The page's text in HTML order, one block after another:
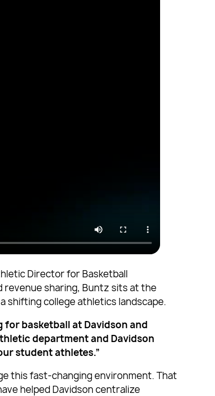
Director for Basketball
revenue sharing, Buntz sits at the
shifting college athletics landscape.
for basketball at Davidson and
department and Davidson
student athletes.”
this fast-changing environment. That
helped Davidson centralize